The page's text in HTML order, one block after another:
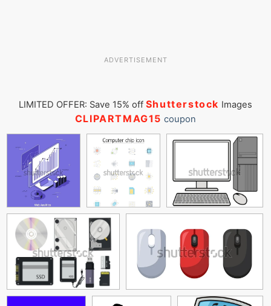
ADVERTISEMENT
LIMITED OFFER: Save 15% off Shutterstock Images
CLIPARTMAG15 coupon